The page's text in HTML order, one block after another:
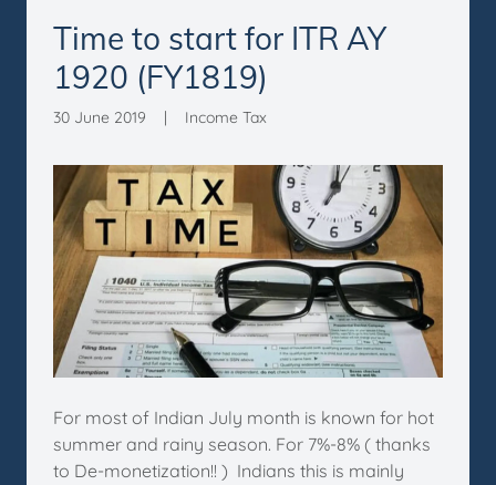
Time to start for ITR AY
1920 (FY1819)
30 June 2019 | Income Tax
For most of Indian July month is known for hot
summer and rainy season. For 7%-8% ( thanks
to De-monetization!! ) Indians this is mainly